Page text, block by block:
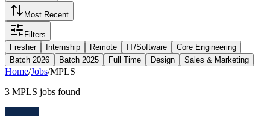
Most Recent
Filters
Fresher
Internship Remote IT/Software
Core Engineering
Batch 2026
Batch 2025 Full Time Design Sales & Marketing
Home/Jobs/MPLS
3 MPLS jobs found